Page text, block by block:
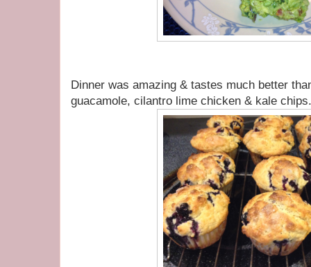
Dinner was amazing & tastes much better
guacamole, cilantro lime chicken & kale chips.